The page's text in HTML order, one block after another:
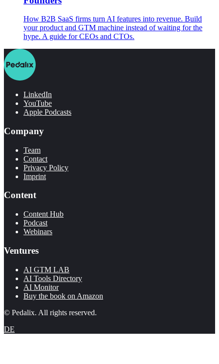
How B2B SaaS firms turn AI features into revenue. Build
your product and GTM machine instead of waiting for the
hype. A guide for CEOs and CTOs.
LinkedIn
YouTube
Apple Podcasts
Company
Team
Contact
Privacy Policy
Imprint
Content
Content Hub
Podcast
Webinars
Ventures
AI GTM LAB
AI Tools Directory
AI Monitor
Buy the book on Amazon
© Pedalix. All rights reserved.
DE